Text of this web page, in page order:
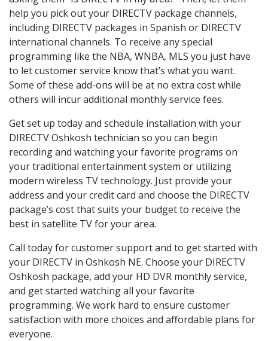
help you pick out your DIRECTV package channels,
including DIRECTV packages in Spanish or DIRECTV
international channels. To receive any special
programming like the NBA, WNBA, MLS you just have
to let customer service know that’s what you want.
Some of these add-ons will be at no extra cost while
others will incur additional monthly service fees.
Get set up today and schedule installation with your
DIRECTV Oshkosh technician so you can begin
recording and watching your favorite programs on
your traditional entertainment system or utilizing
modern wireless TV technology. Just provide your
address and your credit card and choose the DIRECTV
package’s cost that suits your budget to receive the
best in satellite TV for your area.
Call today for customer support and to get started with
your DIRECTV in Oshkosh NE. Choose your DIRECTV
Oshkosh package, add your HD DVR monthly service,
and get started watching all your favorite
programming. We work hard to ensure customer
satisfaction with more choices and affordable plans for
everyone.